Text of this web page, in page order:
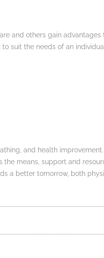
and others gain
suit the needs of an
and health
the means, support and
a better tomorrow, both